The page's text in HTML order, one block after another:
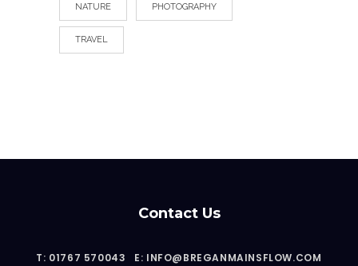
NATURE PHOTOGRAPHY
TRAVEL
Contact Us
T: 01767 570043 E: INFO@BREGANMAINSFLOW.COM